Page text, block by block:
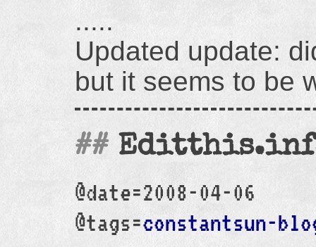
.....
Updated update:
but it seems to be
@date=2008-04-06
@tags=constantsun-